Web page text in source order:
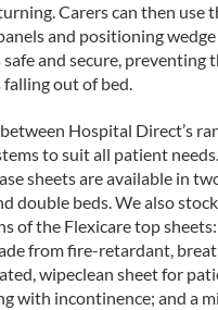
Carers can then use
and positioning
and secure, preventing
out of bed.
Hospital Direct’s
to suit all patient
sheets are available in
double beds. We also
of the Flexicare top
from fire-retardant,
wipeclean sheet for
with incontinence; and a